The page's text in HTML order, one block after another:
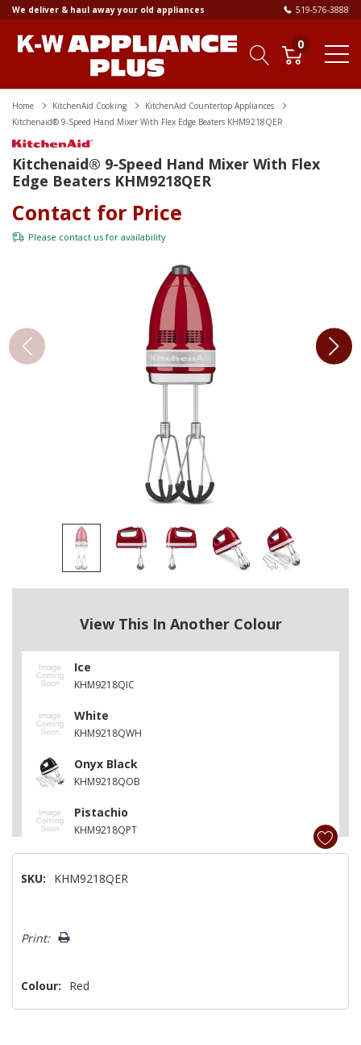
We deliver & haul away your old appliances 519-576-3888
0
Home KitchenAid Cooking
KitchenAid Countertop Appliances
Kitchenaid® 9-Speed Hand Mixer With Flex Edge Beaters KHM9218QER
Kitchenaid® 9-Speed Hand Mixer With Flex
Edge Beaters KHM9218QER
Contact for Price
Please contact us for availability
View This In Another Colour
Ice
KHM9218QIC
White
KHM9218QWH
Onyx Black
KHM9218QOB
Pistachio
KHM9218QPT
KHM9218QAQ
SKU: KHM9218QER
Only
Print:
Colour: Red